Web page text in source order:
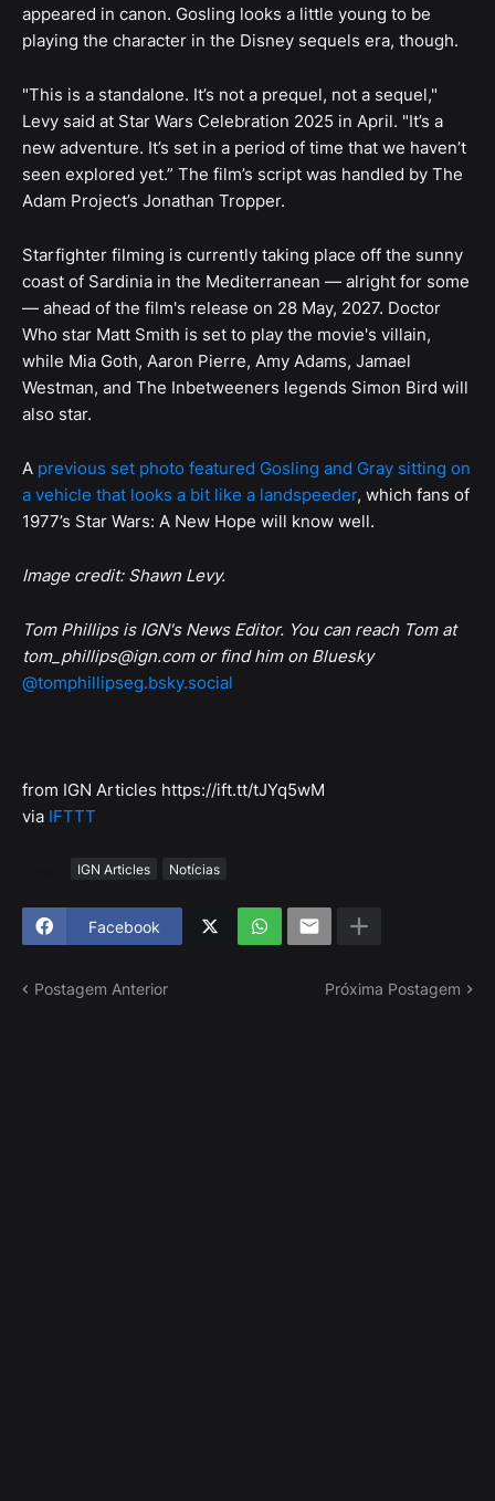
appeared in canon. Gosling looks a little young to be
playing the character in the Disney sequels era, though.
"This is a standalone. It’s not a prequel, not a sequel,"
Levy said at Star Wars Celebration 2025 in April. "It’s a
new adventure. It’s set in a period of time that we haven’t
seen explored yet.” The film’s script was handled by The
Adam Project’s Jonathan Tropper.
Starfighter filming is currently taking place off the sunny
coast of Sardinia in the Mediterranean — alright for some
— ahead of the film's release on 28 May, 2027. Doctor
Who star Matt Smith is set to play the movie's villain,
while Mia Goth, Aaron Pierre, Amy Adams, Jamael
Westman, and The Inbetweeners legends Simon Bird will
also star.
A previous set photo featured Gosling and Gray sitting on
a vehicle that looks a bit like a landspeeder, which fans of
1977’s Star Wars: A New Hope will know well.
Image credit: Shawn Levy.
Tom Phillips is IGN's News Editor. You can reach Tom at
tom_phillips@ign.com or find him on Bluesky
@tomphillipseg.bsky.social
from IGN Articles https://ift.tt/tJYq5wM
via IFTTT
IGN Articles Notícias
Facebook
Postagem Anterior Próxima Postagem